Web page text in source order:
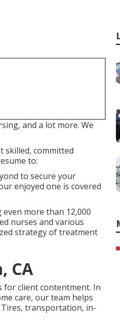
and a lot more. We
skilled, committed
to:
to secure your
enjoyed one is covered
more than 12,000
nurses and various
strategy of treatment
CA
for client contentment. In
care, our team helps
Tires, transportation, in-